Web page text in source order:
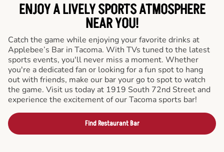
ENJOY A LIVELY SPORTS ATMOSPHERE
NEAR YOU!
Catch the game while enjoying your favorite drinks at
Applebee’s Bar in Tacoma. With TVs tuned to the latest
sports events, you'll never miss a moment. Whether
you're a dedicated fan or looking for a fun spot to hang
out with friends, make our bar your go to spot to watch
the game. Visit us today at 1919 South 72nd Street and
experience the excitement of our Tacoma sports bar!
Find Restaurant Bar